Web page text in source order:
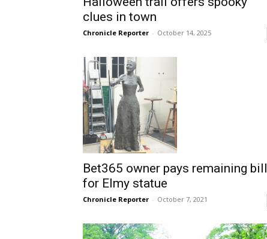
clues in town
Chronicle Reporter - October 14, 2025
Bet365 owner pays remaining bill
for Elmy statue
Chronicle Reporter - October 7, 2021